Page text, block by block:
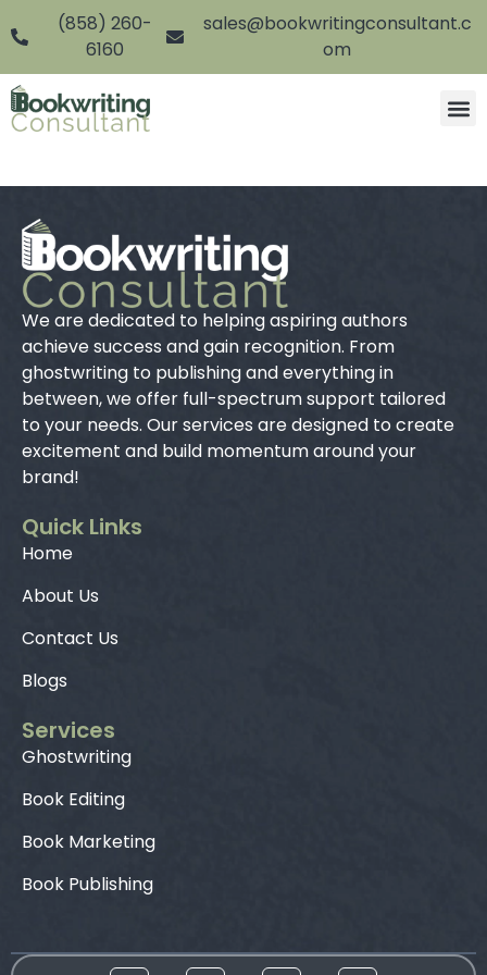
(858) 260-
6160
sales@bookwritingconsultant.c
om
We are dedicated to helping aspiring authors
achieve success and gain recognition. From
ghostwriting to publishing and everything in
between, we offer full-spectrum support tailored
to your needs. Our services are designed to create
excitement and build momentum around your
brand!
Quick Links
Home
About Us
Contact Us
Blogs
Services
Ghostwriting
Book Editing
Book Marketing
Book Publishing